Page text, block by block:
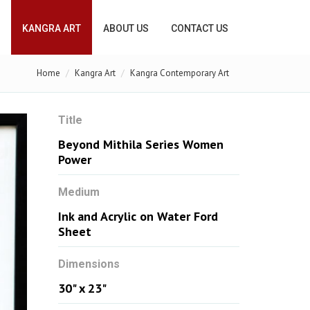
KANGRA ART ABOUT US CONTACT US
Home Kangra Art Kangra Contemporary Art
Title
Beyond Mithila Series Women
Power
Medium
Ink and Acrylic on Water Ford
Sheet
Dimensions
30" x 23"